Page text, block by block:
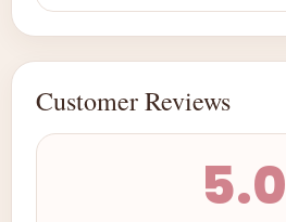
Customer Reviews
5.0